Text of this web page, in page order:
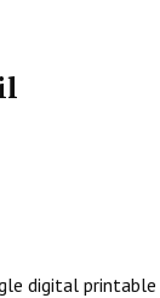
digital printable